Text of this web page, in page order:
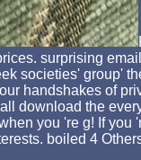
surprising
societies' group'
handshakes of
download the
you 're g! If
boiled 4